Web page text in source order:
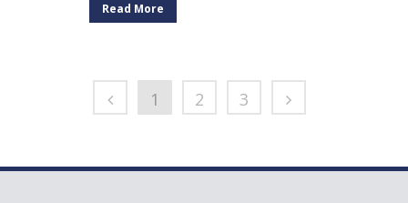
Read More
1 2 3